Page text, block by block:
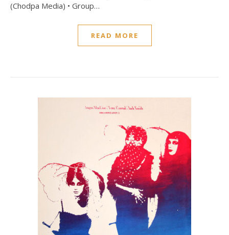
(Chodpa Media) • Group…
READ MORE